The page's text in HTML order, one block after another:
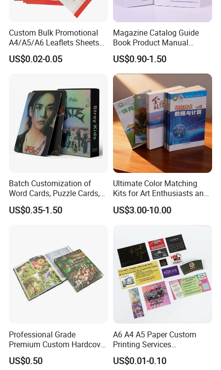
Custom Bulk Promotional
A4/A5/A6 Leaflets Sheets
Brochures Advertising Flyers
Printing Service for Real
US$0.02-0.05
Magazine Catalog Guide
Book Product Manual
Brochure for Marketing
US$0.90-1.50
Batch Customization of
Word Cards, Puzzle Cards,
Game Cards, Star Cards,
and Tabletop Poker Cards in
US$0.35-1.50
Ultimate Color Matching
Kits for Art Enthusiasts and
Historians
US$3.00-10.00
Professional Grade
Premium Custom Hardcover
Children Text Note Book
Printing Service
US$0.50
A6 A4 A5 Paper Custom
Printing Services
Advertising Business
Instruction Offset Leaflets
US$0.01-0.10